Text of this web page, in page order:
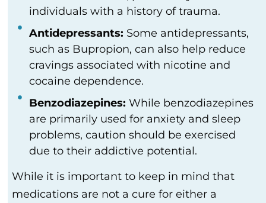
individuals with a history of trauma.
Antidepressants: Some antidepressants,
such as Bupropion, can also help reduce
cravings associated with nicotine and
cocaine dependence.
Benzodiazepines: While benzodiazepines
are primarily used for anxiety and sleep
problems, caution should be exercised
due to their addictive potential.
While it is important to keep in mind that
medications are not a cure for either a